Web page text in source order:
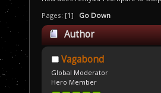
Pages: [1] Go Down
Author
times)
Vagabond
Global Moderator
Hero Member